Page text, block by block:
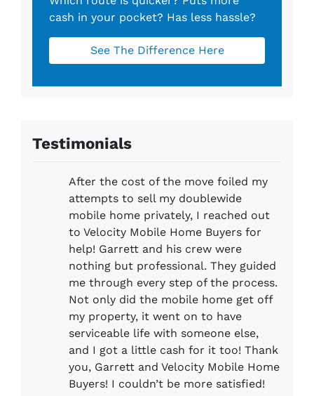
cash in your pocket? Has less hassle?
See The Difference Here
Testimonials
After the cost of the move foiled my
attempts to sell my doublewide
mobile home privately, I reached out
to Velocity Mobile Home Buyers for
help! Garrett and his crew were
nothing but professional. They guided
me through every step of the process.
Not only did the mobile home get off
my property, it went on to have
serviceable life with someone else,
and I got a little cash for it too! Thank
you, Garrett and Velocity Mobile Home
Buyers! I couldn’t be more satisfied!